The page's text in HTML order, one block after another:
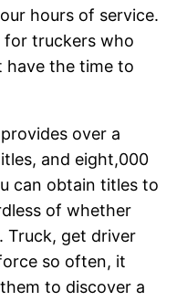
hours of service.
for truckers who
have the time to
over a
and eight,000
can obtain titles to
of whether
Truck, get driver
so often, it
to discover a